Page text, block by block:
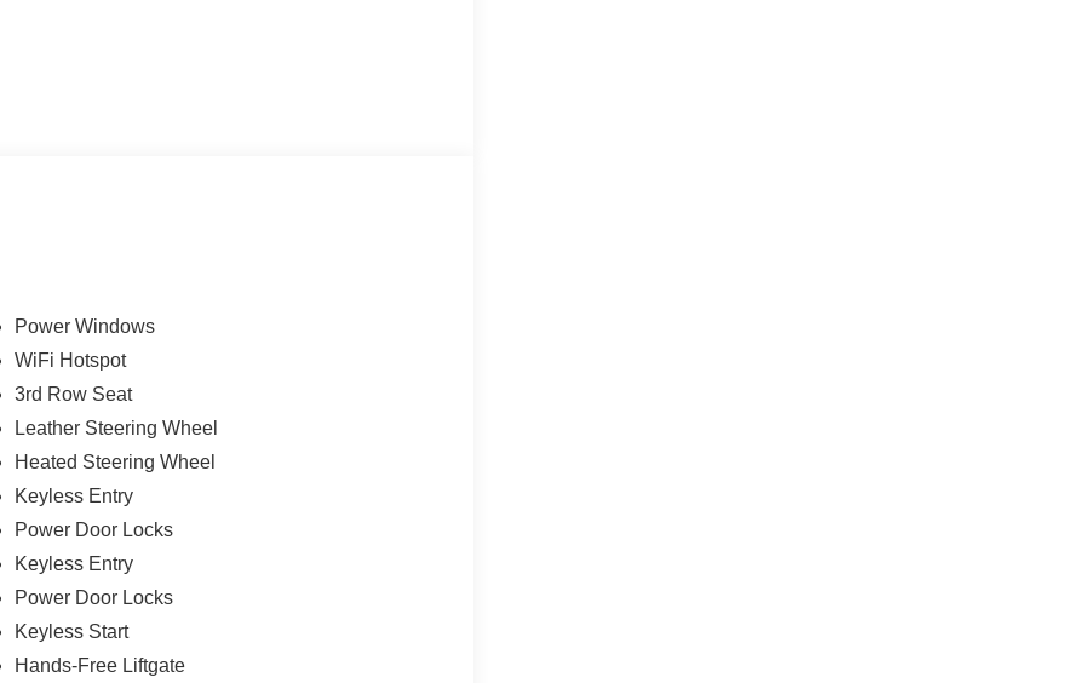
Power Windows
WiFi Hotspot
3rd Row Seat
Leather Steering Wheel
Heated Steering Wheel
Keyless Entry
Power Door Locks
Keyless Entry
Power Door Locks
Keyless Start
Hands-Free Liftgate